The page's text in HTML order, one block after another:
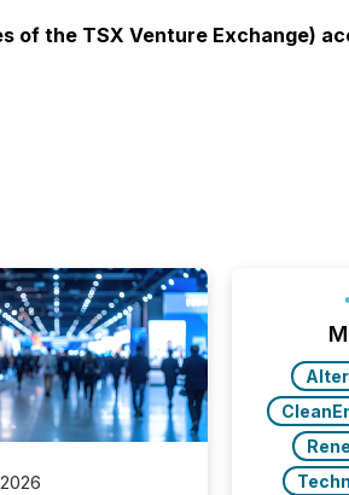
of the TSX Venture Exchange)